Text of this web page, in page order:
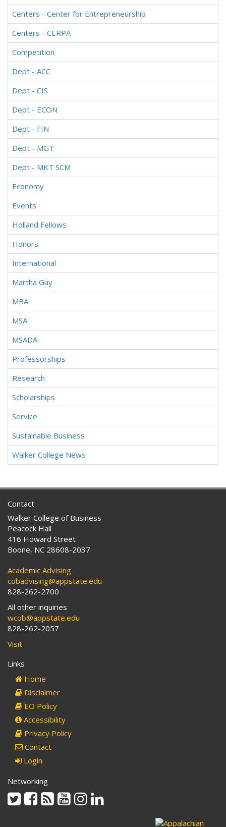
Centers - Center for Entrepreneurship
Centers - CERPA
Competition
Dept - ACC
Dept - CIS
Dept - ECON
Dept - FIN
Dept - MGT
Dept - MKT SCM
Economy
Events
Holland Fellows
Honors
International
Martha Guy
MBA
MSA
MSADA
Professorships
Research
Scholarships
Service
Sustainable Business
Walker College News
Contact
Walker College of Business
Peacock Hall
416 Howard Street
Boone, NC 28608-2037
Academic Advising
cobadvising@appstate.edu
828-262-2700
All other inquiries
wcob@appstate.edu
828-262-2057
Visit
Links
Home
Disclaimer
EO Policy
Accessibility
Privacy Policy
Contact
Login
Networking
TwitterFacebook
Rss YoutubeInstagram